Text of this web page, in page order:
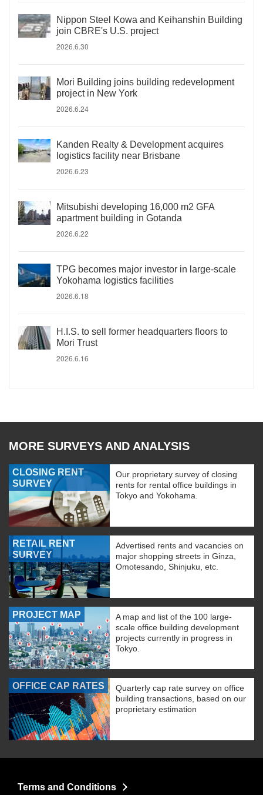
Nippon Steel Kowa and Keihanshin Building
join CBRE's U.S. project
2026.6.30
Mori Building joins building redevelopment
project in New York
2026.6.24
Kanden Realty & Development acquires
logistics facility near Brisbane
2026.6.23
Mitsubishi developing 16,000 m2 GFA
apartment building in Gotanda
2026.6.22
TPG becomes major investor in large-scale
Yokohama logistics facilities
2026.6.18
H.I.S. to sell former headquarters floors to
Mori Trust
2026.6.16
MORE SURVEYS AND ANALYSIS
CLOSING RENT
SURVEY
Our proprietary survey of closing
rents for rental office buildings in
Tokyo and Yokohama.
RETAIL RENT
SURVEY
Advertised rents and vacancies on
major shopping streets in Ginza,
Omotesando, Shinjuku, etc.
PROJECT MAP
A map and list of the 100 large-
scale office building development
projects currently in progress in
Tokyo.
OFFICE CAP RATES
Quarterly cap rate survey on office
building transactions, based on our
proprietary estimation
Terms and Conditions